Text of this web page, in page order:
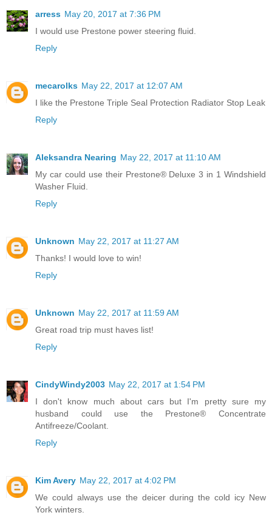
arress May 20, 2017 at 7:36 PM
I would use Prestone power steering fluid.
Reply
mecarolks May 22, 2017 at 12:07 AM
I like the Prestone Triple Seal Protection Radiator Stop Leak
Reply
Aleksandra Nearing May 22, 2017 at 11:10 AM
My car could use their Prestone® Deluxe 3 in 1 Windshield
Washer Fluid.
Reply
Unknown May 22, 2017 at 11:27 AM
Thanks! I would love to win!
Reply
Unknown May 22, 2017 at 11:59 AM
Great road trip must haves list!
Reply
CindyWindy2003 May 22, 2017 at 1:54 PM
I don't know much about cars but I'm pretty sure my
husband could use the Prestone® Concentrate
Antifreeze/Coolant.
Reply
Kim Avery May 22, 2017 at 4:02 PM
We could always use the deicer during the cold icy New
York winters.